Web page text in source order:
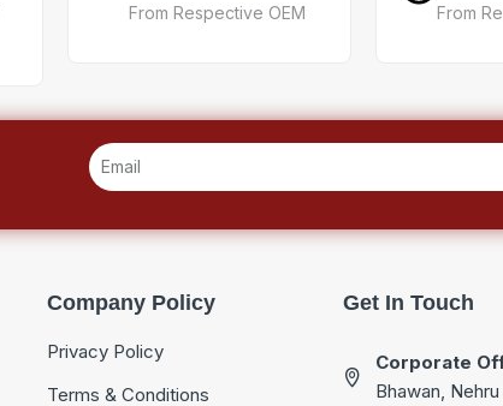
From Respective OEM From
Company Policy
Privacy Policy
Terms & Conditions
Get In Touch
Corporate
Bhawan,